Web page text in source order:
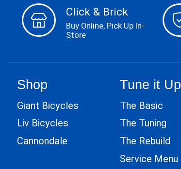
Click & Brick
Buy Online, Pick Up In-
Store
Shop
Giant Bicycles
Liv Bicycles
Cannondale
Tune it Up
The Basic
The Tuning
The Rebuild
Service Menu